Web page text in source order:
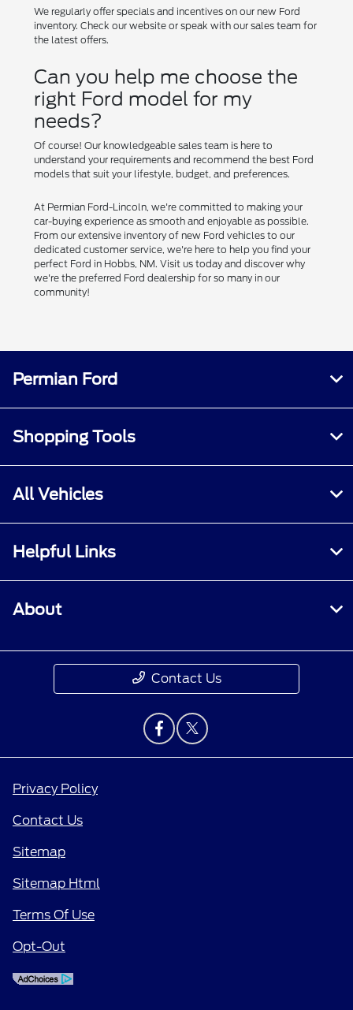
We regularly offer specials and incentives on our new Ford
inventory. Check our website or speak with our sales team for
the latest offers.
Can you help me choose the
right Ford model for my
needs?
Of course! Our knowledgeable sales team is here to
understand your requirements and recommend the best Ford
models that suit your lifestyle, budget, and preferences.
At Permian Ford-Lincoln, we're committed to making your
car-buying experience as smooth and enjoyable as possible.
From our extensive inventory of new Ford vehicles to our
dedicated customer service, we're here to help you find your
perfect Ford in Hobbs, NM. Visit us today and discover why
we're the preferred Ford dealership for so many in our
community!
Permian Ford
Shopping Tools
All Vehicles
Helpful Links
About
Contact Us
Privacy Policy
Contact Us
Sitemap
Sitemap Html
Terms Of Use
Opt-Out